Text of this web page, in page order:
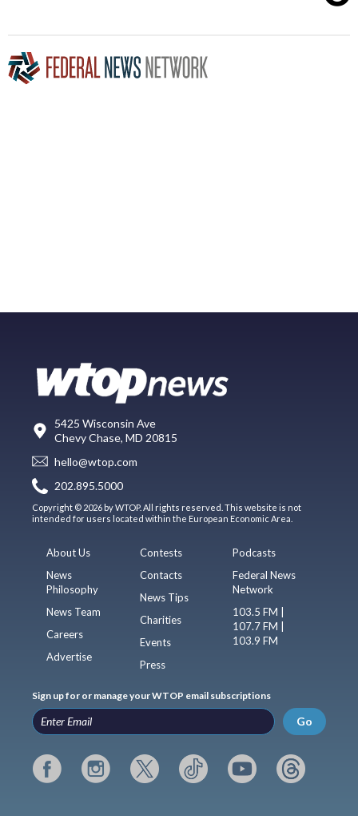
5425 Wisconsin Ave
Chevy Chase, MD 20815
hello@wtop.com
202.895.5000
Copyright © 2026 by WTOP. All rights reserved. This website is not
intended for users located within the European Economic Area.
About Us
News
Philosophy
News Team
Careers
Advertise
Contests
Contacts
News Tips
Charities
Events
Press
Podcasts
Federal News
Network
103.5 FM |
107.7 FM |
103.9 FM
Sign up for or manage your WTOP email subscriptions
Go